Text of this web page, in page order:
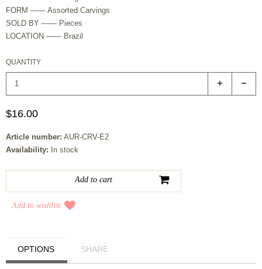
FORM —— Assorted Carvings
SOLD BY —— Pieces
LOCATION —— Brazil
QUANTITY
$16.00
Article number: AUR-CRV-E2
Availability:
In stock
Add to wishlist
OPTIONS SHARE